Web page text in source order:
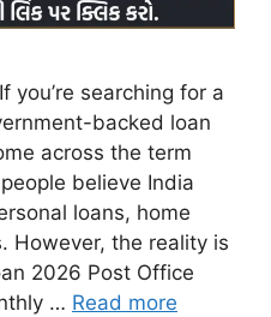
you’re searching for a
backed loan
across the term
believe India
loans, home
However, the reality is
2026 Post Office
… Read more